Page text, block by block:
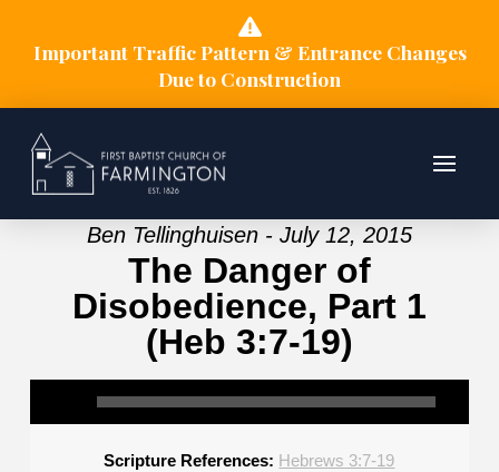
Important Traffic Pattern & Entrance Changes
Due to Construction
Ben Tellinghuisen - July 12, 2015
The Danger of
Disobedience, Part 1
(Heb 3:7-19)
Scripture References: Hebrews 3:7-19